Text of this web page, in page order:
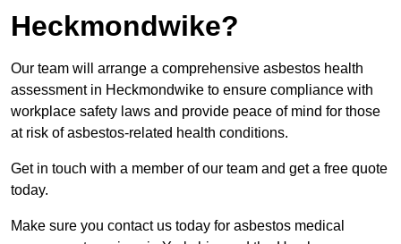
Heckmondwike?
Our team will arrange a comprehensive asbestos health
assessment in Heckmondwike to ensure compliance with
workplace safety laws and provide peace of mind for those
at risk of asbestos-related health conditions.
Get in touch with a member of our team and get a free quote
today.
Make sure you contact us today for asbestos medical